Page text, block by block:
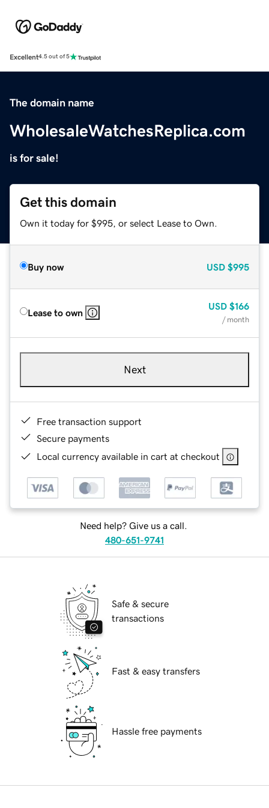
Excellent4.5 out of 5
The domain name
WholesaleWatchesReplica.com
is for sale!
Get this domain
Own it today for $995, or select Lease to Own.
Buy now USD $995
Lease to own
USD $166
/ month
Next
Free transaction support
Secure payments
Local currency available in cart at checkout
Need help? Give us a call.
480-651-9741
Safe & secure
transactions
Fast & easy transfers
Hassle free payments